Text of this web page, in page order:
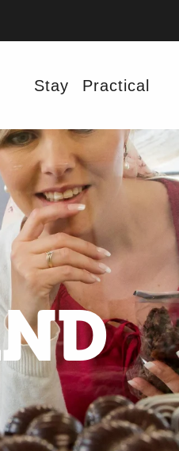
Stay Practical